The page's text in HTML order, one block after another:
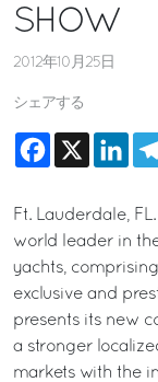
SHOW
2012年10月25日
シェアする
Facebook
X
Ft. Lauderdale,
world leader in
yachts,
exclusive and
presents its new
a stronger
markets with the